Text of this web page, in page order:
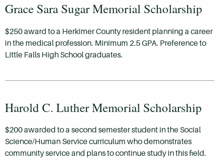
Grace Sara Sugar Memorial Scholarship
$250 award to a Herkimer County resident planning a career
in the medical profession. Minimum 2.5 GPA. Preference to
Little Falls High School graduates.
Harold C. Luther Memorial Scholarship
$200 awarded to a second semester student in the Social
Science/Human Service curriculum who demonstrates
community service and plans to continue study in this field.